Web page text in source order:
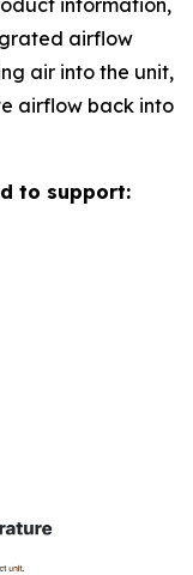
information,
airflow
air into the unit,
airflow back into
to support: